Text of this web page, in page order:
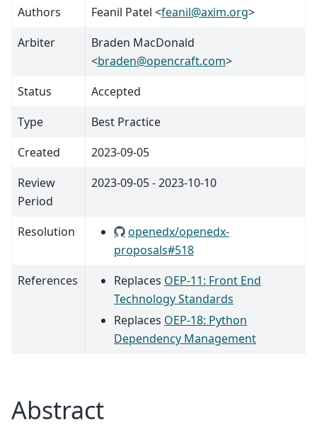
Authors Feanil Patel <feanil@axim.org>
Arbiter
Braden MacDonald
<braden@opencraft.com>
Status
Accepted
Type
Best Practice
Created
2023-09-05
Review
Period
2023-09-05 - 2023-10-10
Resolution
openedx/openedx-
proposals#518
References
Replaces OEP-11: Front End
Technology Standards
Replaces OEP-18: Python
Dependency Management
Abstract